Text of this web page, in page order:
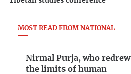
MOST READ FROM NATIONAL
Nirmal Purja, who redrew
the limits of human